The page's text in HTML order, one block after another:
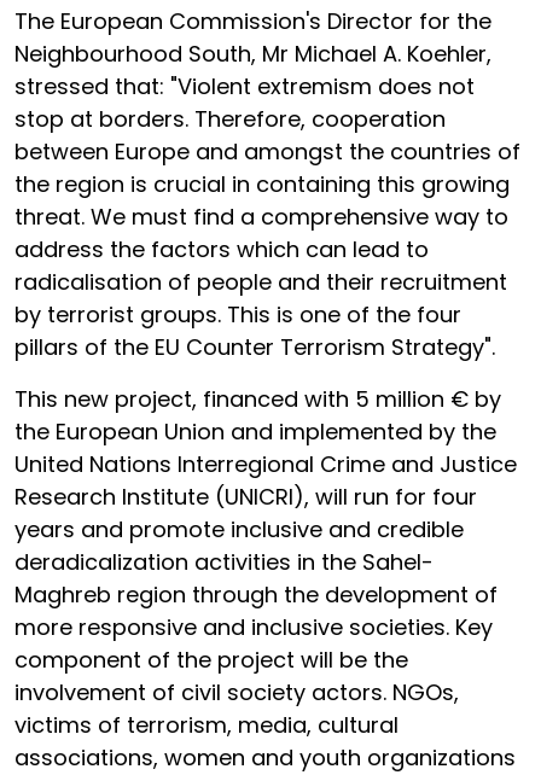
The European Commission's Director for the
Neighbourhood South, Mr Michael A. Koehler,
stressed that: "Violent extremism does not
stop at borders. Therefore, cooperation
between Europe and amongst the countries of
the region is crucial in containing this growing
threat. We must find a comprehensive way to
address the factors which can lead to
radicalisation of people and their recruitment
by terrorist groups. This is one of the four
pillars of the EU Counter Terrorism Strategy".
This new project, financed with 5 million € by
the European Union and implemented by the
United Nations Interregional Crime and Justice
Research Institute (UNICRI), will run for four
years and promote inclusive and credible
deradicalization activities in the Sahel-
Maghreb region through the development of
more responsive and inclusive societies. Key
component of the project will be the
involvement of civil society actors. NGOs,
victims of terrorism, media, cultural
associations, women and youth organizations